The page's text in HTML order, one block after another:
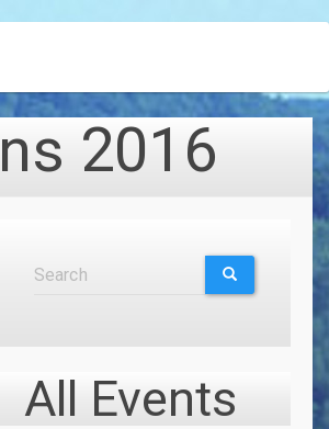
2016
Search
Search SEARCH
All Events